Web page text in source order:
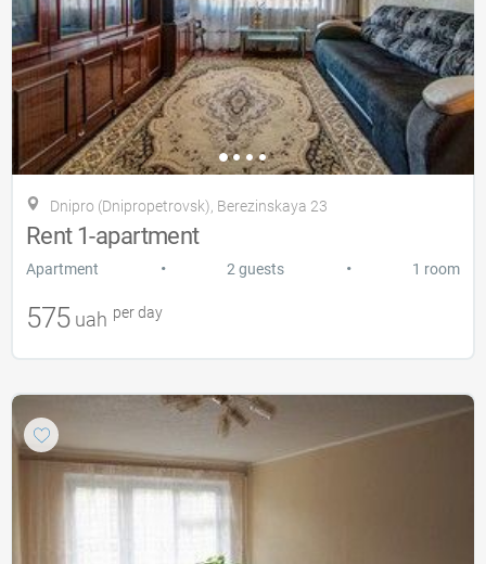
Dnipro (Dnipropetrovsk), Berezinskaya 23
Rent 1-apartment
Apartment • 2 guests • 1 room
575 uah per day